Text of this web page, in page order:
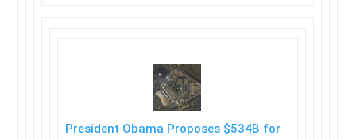
President Obama Proposes $534B for